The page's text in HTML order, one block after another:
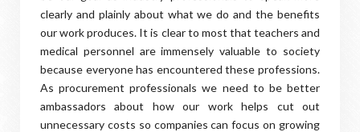
clearly and plainly about what we do and the benefits
our work produces. It is clear to most that teachers and
medical personnel are immensely valuable to society
because everyone has encountered these professions.
As procurement professionals we need to be better
ambassadors about how our work helps cut out
unnecessary costs so companies can focus on growing